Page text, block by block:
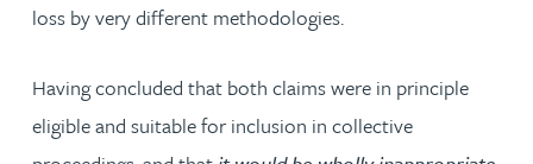
loss by very different methodologies.
Having concluded that both claims were in principle
eligible and suitable for inclusion in collective